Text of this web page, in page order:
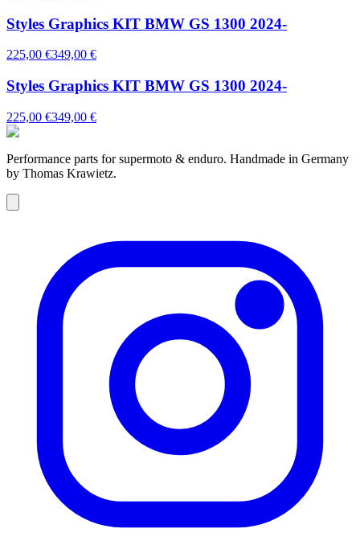
Styles Graphics KIT BMW GS 1300 2024-
225,00 €349,00 €
Styles Graphics KIT BMW GS 1300 2024-
225,00 €349,00 €
Performance parts for supermoto & enduro. Handmade in Germany
by Thomas Krawietz.